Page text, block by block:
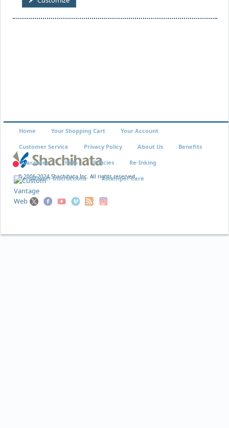
© 2006-2024 Shachihata Inc. All rights reserved
Home Your Shopping Cart Your Account
Customer Service Privacy Policy About Us Benefits
Guarantee Help Policies Re-Inking
VersaDater Instructions Xstamper Care